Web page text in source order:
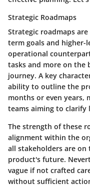
Strategic Roadmaps
Strategic roadmaps
term goals and
operational
tasks and more on the
journey. A key
ability to outline the
months or even years,
teams aiming to clarify
The strength of these
alignment within the
all stakeholders are on
product's future.
vague if not crafted
without sufficient